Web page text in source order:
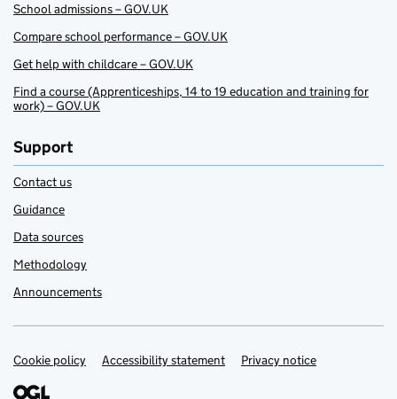
School admissions – GOV.UK
Compare school performance – GOV.UK
Get help with childcare – GOV.UK
Find a course (Apprenticeships, 14 to 19 education and training for
work) – GOV.UK
Support
Contact us
Guidance
Data sources
Methodology
Announcements
Support links
Cookie policy Accessibility statement Privacy notice